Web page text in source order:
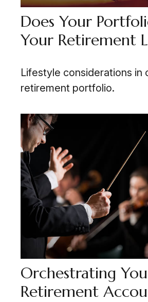
Does Your
Your Retirement
Lifestyle considerations in
retirement portfolio.
Orchestrating
Retirement